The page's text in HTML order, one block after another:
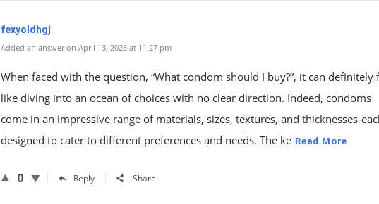
fexyoldhgj
Added an answer on April 13, 2026 at 11:27 pm
When faced with the question, “What condom should I buy?”, it can definitely
like diving into an ocean of choices with no clear direction. Indeed, condoms
come in an impressive range of materials, sizes, textures, and thicknesses-
designed to cater to different preferences and needs. The ke Read More
0 Reply Share